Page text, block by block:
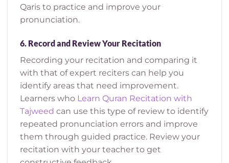
Qaris to practice and improve your
pronunciation.
6. Record and Review Your Recitation
Recording your recitation and comparing it
with that of expert reciters can help you
identify areas that need improvement.
Learners who Learn Quran Recitation with
Tajweed can use this type of review to identify
repeated pronunciation errors and improve
them through guided practice. Review your
recitation with your teacher to get